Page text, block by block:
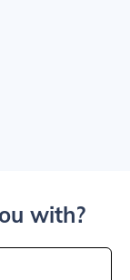
with?